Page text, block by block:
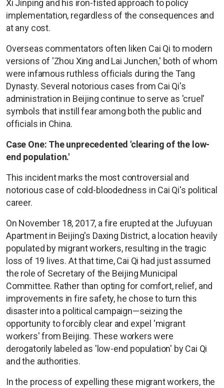
Xi Jinping and his iron-fisted approach to policy
implementation, regardless of the consequences and
at any cost.
Overseas commentators often liken Cai Qi to modern
versions of 'Zhou Xing and Lai Junchen,' both of whom
were infamous ruthless officials during the Tang
Dynasty. Several notorious cases from Cai Qi's
administration in Beijing continue to serve as 'cruel'
symbols that instill fear among both the public and
officials in China.
Case One: The unprecedented 'clearing of the low-
end population.'
This incident marks the most controversial and
notorious case of cold-bloodedness in Cai Qi's political
career.
On November 18, 2017, a fire erupted at the Jufuyuan
Apartment in Beijing's Daxing District, a location heavily
populated by migrant workers, resulting in the tragic
loss of 19 lives. At that time, Cai Qi had just assumed
the role of Secretary of the Beijing Municipal
Committee. Rather than opting for comfort, relief, and
improvements in fire safety, he chose to turn this
disaster into a political campaign—seizing the
opportunity to forcibly clear and expel 'migrant
workers' from Beijing. These workers were
derogatorily labeled as 'low-end population' by Cai Qi
and the authorities.
In the process of expelling these migrant workers, the